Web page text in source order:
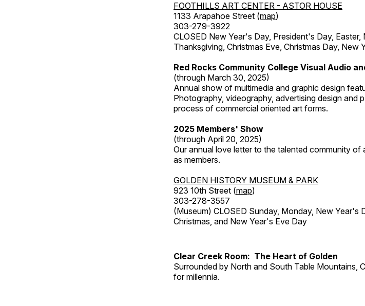
FOOTHILLS ART CENTER - ASTOR HOUSE
1133 Arapahoe Street (map)
303-279-3922
CLOSED New Year's Day, President's Day,
Thanksgiving, Christmas Eve, Christmas Day, New
Red Rocks Community College Visual Audio
(through March 30, 2025)
Annual show of multimedia and graphic design
Photography, videography, advertising design and
process of commercial oriented art forms.
2025 Members' Show
(through April 20, 2025)
Our annual love letter to the talented community of
as members.
GOLDEN HISTORY MUSEUM & PARK
923 10th Street (map)
303-278-3557
(Museum) CLOSED Sunday, Monday, New Year's
Christmas, and New Year's Eve Day
Clear Creek Room: The Heart of Golden
Surrounded by North and South Table Mountains,
for millennia.